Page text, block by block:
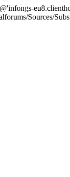
Sources/